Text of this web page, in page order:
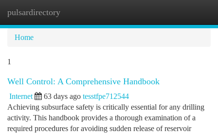
pulsardirectory
Home
1
Well Control: A Comprehensive Handbook
Internet 63 days ago tesstfpe712544
Achieving subsurface safety is critically essential for any drilling
activity. This handbook provides a thorough examination of a
required procedures for avoiding sudden release of reservoir